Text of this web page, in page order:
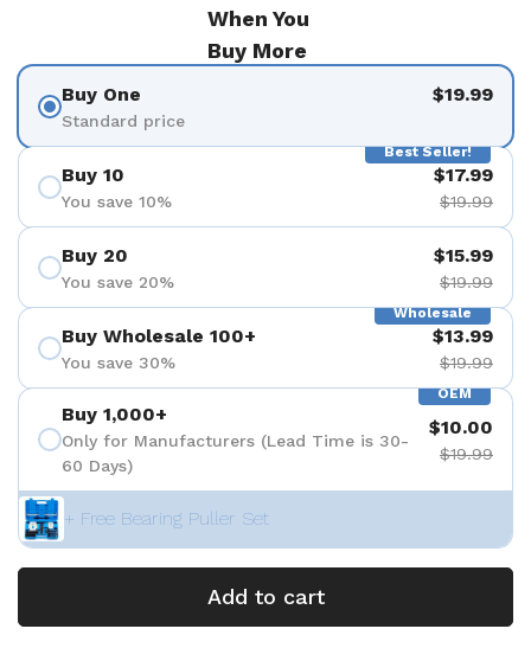
When You
Buy More
Buy One
Standard price
$19.99
Best Seller!
Buy 10
You save 10%
$17.99
$19.99
Buy 20
You save 20%
$15.99
$19.99
Wholesale
Buy Wholesale 100+
You save 30%
$13.99
$19.99
OEM
Buy 1,000+
Only for Manufacturers (Lead Time is 30-
60 Days)
$10.00
$19.99
+ Free Bearing Puller Set
Add to cart